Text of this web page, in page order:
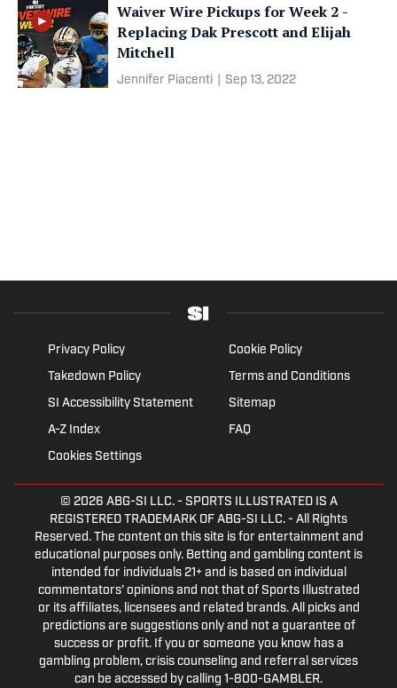
Waiver Wire Pickups for Week 2 -
Replacing Dak Prescott and Elijah
Mitchell
Jennifer Piacenti Sep 13, 2022
Privacy Policy
Cookie Policy
Takedown Policy
Terms and Conditions
SI Accessibility Statement
Sitemap
A-Z Index
FAQ
Cookies Settings
© 2026 ABG-SI LLC.- SPORTS ILLUSTRATED IS A
REGISTERED TRADEMARK OF ABG-SI LLC. - All Rights
Reserved. The content on this site is for entertainment and
educational purposes only. Betting and gambling content is
intended for individuals 21+ and is based on individual
commentators' opinions and not that of Sports Illustrated
or its affiliates, licensees and related brands. All picks and
predictions are suggestions only and not a guarantee of
success or profit. If you or someone you know has a
gambling problem, crisis counseling and referral services
can be accessed by calling 1-800-GAMBLER.